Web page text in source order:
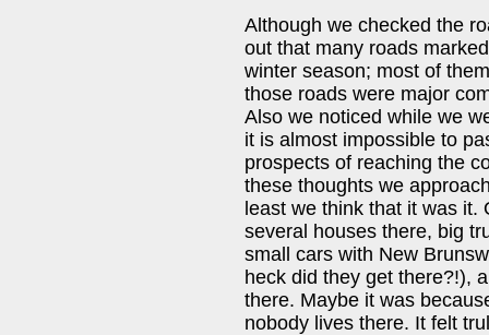
Although we checked the
out that many roads
winter season; most of
those roads were major
Also we noticed while we
it is almost impossible to
prospects of reaching the
these thoughts we
least we think that it was it.
several houses there, big
small cars with New
heck did they get there?!),
there. Maybe it was
nobody lives there. It felt